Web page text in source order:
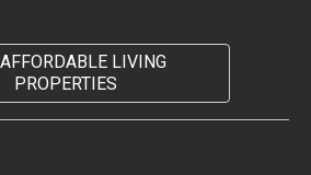
LIVING
PROPERTIES